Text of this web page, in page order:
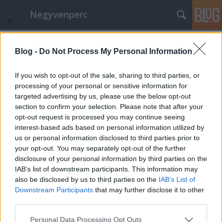
Blog - Do Not Process My Personal Information
If you wish to opt-out of the sale, sharing to third parties, or
processing of your personal or sensitive information for
targeted advertising by us, please use the below opt-out
section to confirm your selection. Please note that after your
opt-out request is processed you may continue seeing
interest-based ads based on personal information utilized by
us or personal information disclosed to third parties prior to
your opt-out. You may separately opt-out of the further
disclosure of your personal information by third parties on the
IAB’s list of downstream participants. This information may
also be disclosed by us to third parties on the IAB’s List of
Downstream Participants that may further disclose it to other
Please note that this website/app uses one or more Google
Personal Data Processing Opt Outs
Negyvenperc
Kiállítás a Hudson-iskola remekeiből
satie•2014. december 17.
Átfogó kiállítás nyílik első ízben az USA-ban, Los
Angelesben a Hudson-iskola remekeiből. Miután az
embernek sok édesvízre van szüksége, amint azt
tudjuk, a tengeren innentől is tudjuk, hogy a nagy
kultúrák főleg nagy folyók mentén alakulnak ki, mint
például a Nílus, a…